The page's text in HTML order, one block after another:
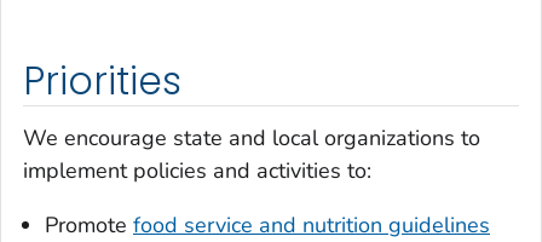
Priorities
We encourage state and local organizations to
implement policies and activities to:
Promote food service and nutrition guidelines